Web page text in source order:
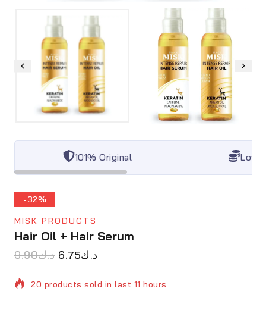
101% Original
-32%
MISK PRODUCTS
Hair Oil + Hair Serum
د.ك9.90 د.ك6.75
20 products sold in last 11 hours